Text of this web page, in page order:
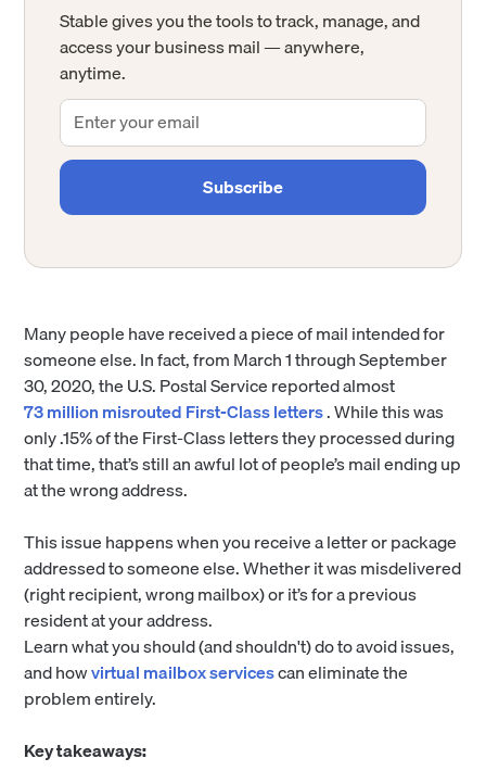
Stable gives you the tools to track, manage, and
access your business mail — anywhere,
anytime.
Many people have received a piece of mail intended for
someone else. In fact, from March 1 through September
30, 2020, the U.S. Postal Service reported almost
73 million misrouted First-Class letters. While this was
only .15% of the First-Class letters they processed during
that time, that’s still an awful lot of people’s mail ending up
at the wrong address.
This issue happens when you receive a letter or package
addressed to someone else. Whether it was misdelivered
(right recipient, wrong mailbox) or it’s for a previous
resident at your address.
Learn what you should (and shouldn't) do to avoid issues,
and howvirtual mailbox servicescan eliminate the
problem entirely.
Key takeaways: